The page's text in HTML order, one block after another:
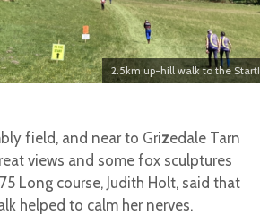
2.5km up-hill walk to the Start!
field, and near to Grizedale Tarn
views and some fox sculptures
Long course, Judith Holt, said that
helped to calm her nerves.